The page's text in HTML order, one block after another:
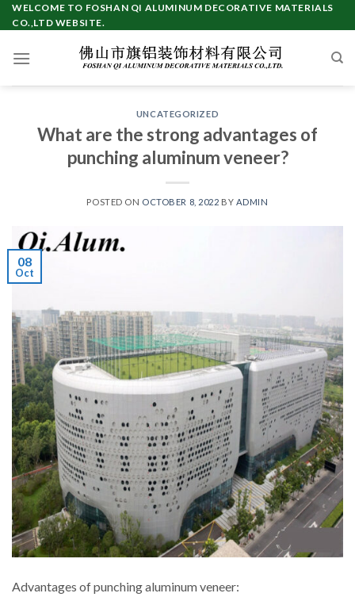
Skip
to
WELCOME TO FOSHAN QI ALUMINUM DECORATIVE MATERIALS
CO.,LTD WEBSITE.
UNCATEGORIZED
What are the strong advantages of
punching aluminum veneer?
POSTED ON OCTOBER 8, 2022 BY ADMIN
08
Oct
Advantages of punching aluminum veneer: